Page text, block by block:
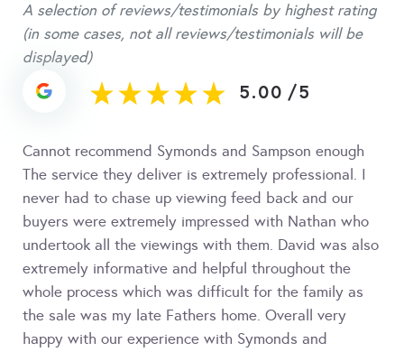
A selection of reviews/testimonials by highest rating
(in some cases, not all reviews/testimonials will be
displayed)
5.00 /5
Cannot recommend Symonds and Sampson enough
The service they deliver is extremely professional. I
never had to chase up viewing feed back and our
buyers were extremely impressed with Nathan who
undertook all the viewings with them. David was also
extremely informative and helpful throughout the
whole process which was difficult for the family as
the sale was my late Fathers home. Overall very
happy with our experience with Symonds and